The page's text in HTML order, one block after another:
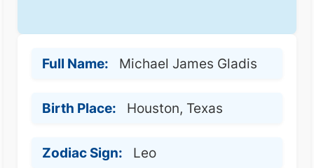
Full Name: Michael James Gladis
Birth Place: Houston, Texas
Zodiac Sign: Leo